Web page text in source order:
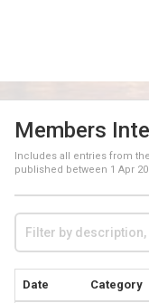
Members
Includes all entries from
published between 1 Apr
Date Category